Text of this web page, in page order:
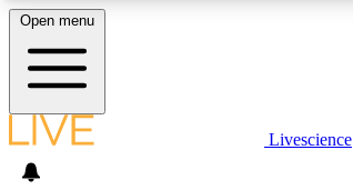
LIVE SCIENCE PLUS
Open menu
Livescience